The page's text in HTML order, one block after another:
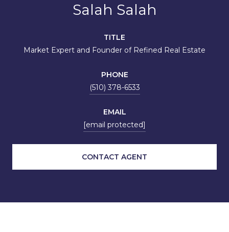
Salah Salah
TITLE
Market Expert and Founder of Refined Real Estate
PHONE
(510) 378-6533
EMAIL
[email protected]
CONTACT AGENT